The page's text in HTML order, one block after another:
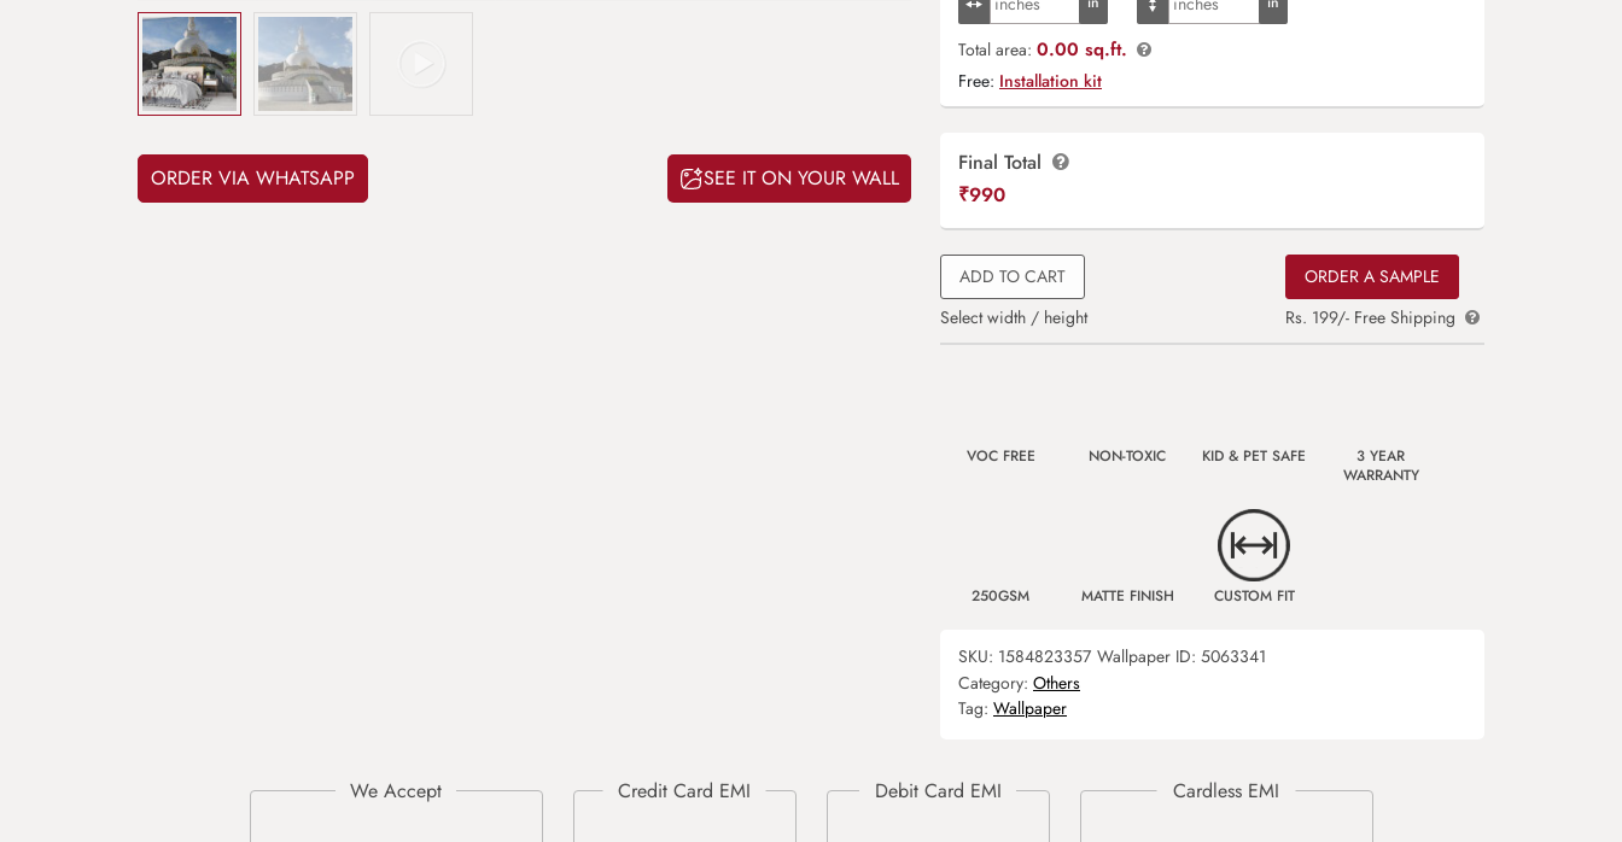
ORDER VIA WHATSAPP SEE IT ON YOUR WALL
Total area: 0.00 sq.ft.
Free: Installation kit
Final Total
₹990
ADD TO CART
Select width / height
ORDER A SAMPLE
Rs. 199/- Free Shipping
VOC FREE NON-TOXIC KID & PET SAFE
3 YEAR
WARRANTY
250GSM MATTE FINISH CUSTOM FIT
SKU: 1584823357 Wallpaper ID: 5063341
Category: Others
Tag: Wallpaper